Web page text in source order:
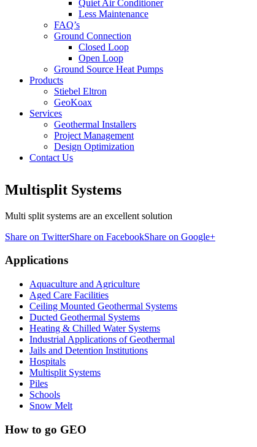
Quiet Air Conditioner
Less Maintenance
FAQ’s
Ground Connection
Closed Loop
Open Loop
Ground Source Heat Pumps
Products
Stiebel Eltron
GeoKoax
Services
Geothermal Installers
Project Management
Design Optimization
Contact Us
Multisplit Systems
Multi split systems are an excellent solution
Share on TwitterShare on FacebookShare on Google+
Applications
Aquaculture and Agriculture
Aged Care Facilities
Ceiling Mounted Geothermal Systems
Ducted Geothermal Systems
Heating & Chilled Water Systems
Industrial Applications of Geothermal
Jails and Detention Institutions
Hospitals
Multisplit Systems
Piles
Schools
Snow Melt
How to go GEO